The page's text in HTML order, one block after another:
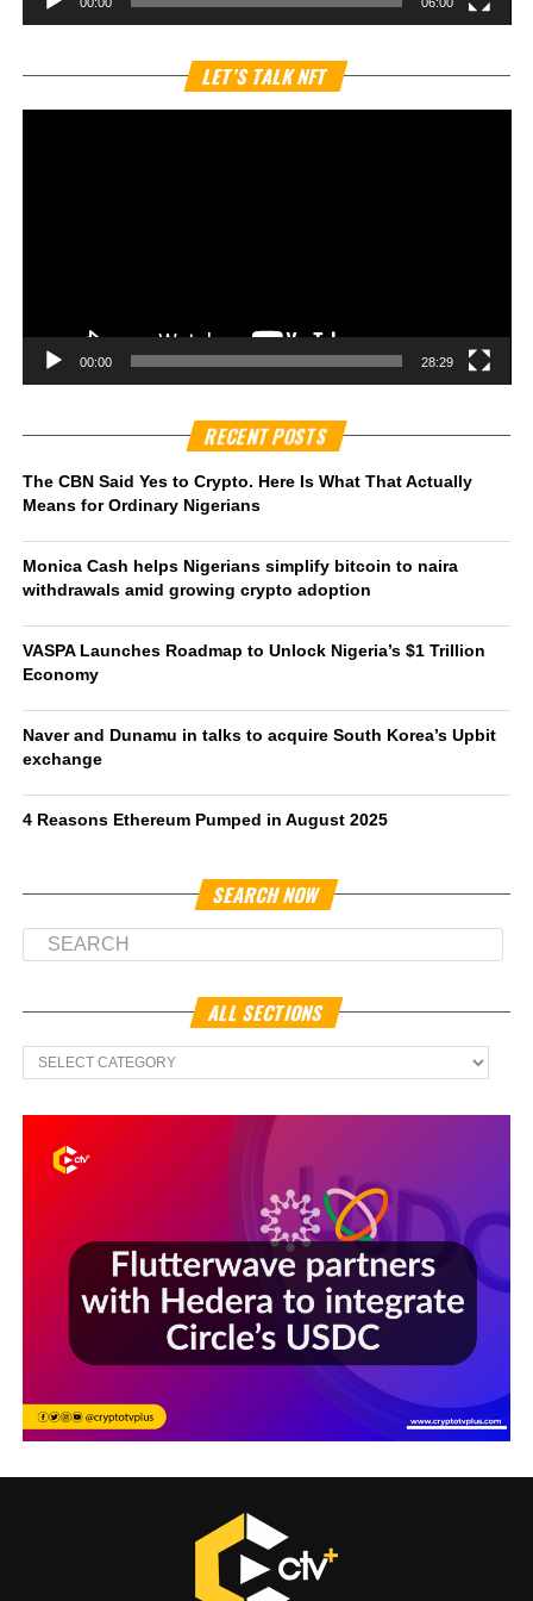
LET’S TALK NFT
00:00 28:29
RECENT POSTS
The CBN Said Yes to Crypto. Here Is What That Actually
Means for Ordinary Nigerians
Monica Cash helps Nigerians simplify bitcoin to naira
withdrawals amid growing crypto adoption
VASPA Launches Roadmap to Unlock Nigeria’s $1 Trillion
Economy
Naver and Dunamu in talks to acquire South Korea’s Upbit
exchange
4 Reasons Ethereum Pumped in August 2025
SEARCH NOW
ALL SECTIONS
All
Sections